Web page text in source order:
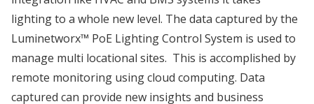
lighting to a whole new level. The data captured by the
Luminetworx™ PoE Lighting Control System is used to
manage multi locational sites. This is accomplished by
remote monitoring using cloud computing. Data
captured can provide new insights and business